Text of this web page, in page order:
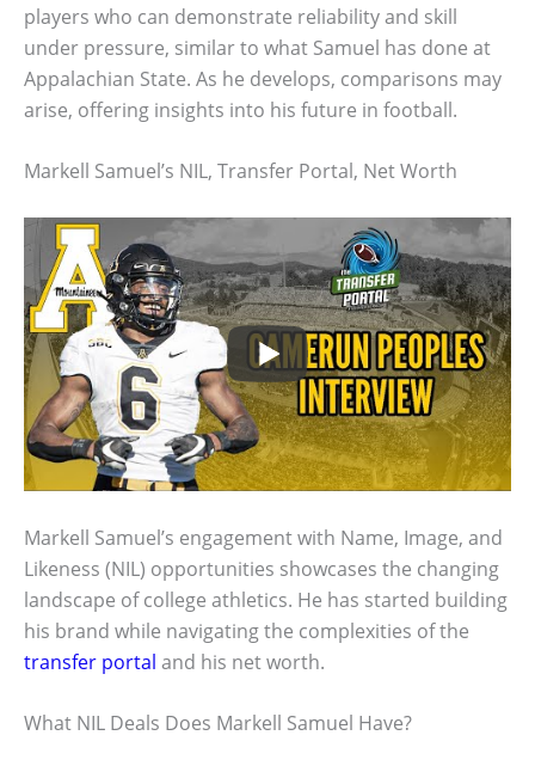
players who can demonstrate reliability and skill
under pressure, similar to what Samuel has done at
Appalachian State. As he develops, comparisons may
arise, offering insights into his future in football.
Markell Samuel’s NIL, Transfer Portal, Net Worth
Markell Samuel’s engagement with Name, Image, and
Likeness (NIL) opportunities showcases the changing
landscape of college athletics. He has started building
his brand while navigating the complexities of the
transfer portal and his net worth.
What NIL Deals Does Markell Samuel Have?